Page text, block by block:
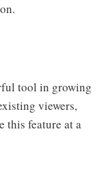
tool in growing
viewers,
this feature at a